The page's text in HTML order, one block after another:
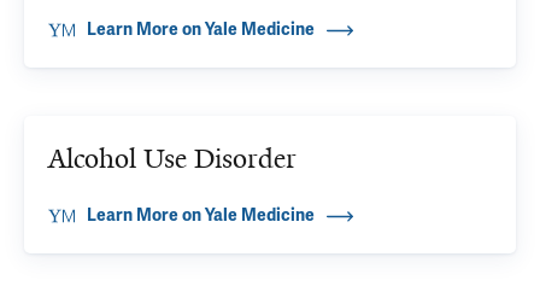
Learn More on Yale Medicine
Alcohol Use Disorder
Learn More on Yale Medicine